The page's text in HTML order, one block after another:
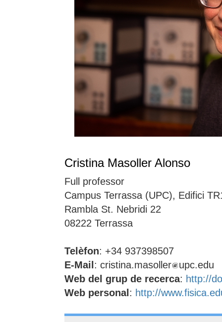
Cristina Masoller Alonso
Full professor
Campus Terrassa (UPC), Edifici
Rambla St. Nebridi 22
08222 Terrassa
Telèfon: +34 937398507
E-Mail : cristina.masoller
upc.edu
Web del grup de recerca: http://
Web personal : http://